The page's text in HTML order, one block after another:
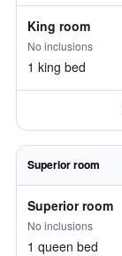
King room
No inclusions
1 king bed
Superior room
Superior room
No inclusions
1 queen bed